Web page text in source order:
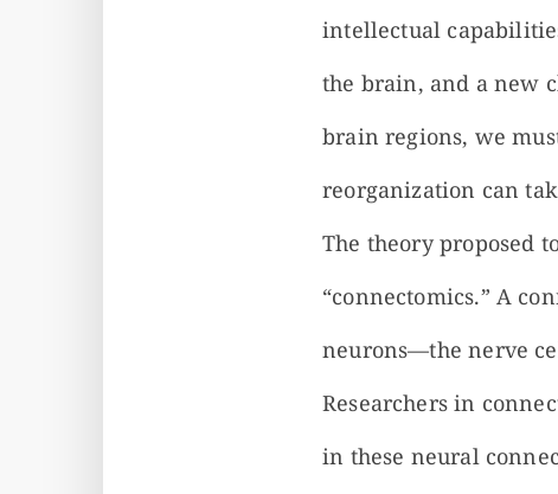
intellectual
the brain, and a new
brain regions, we
reorganization can
The theory proposed
“connectomics.” A
neurons—the nerve
Researchers in
in these neural